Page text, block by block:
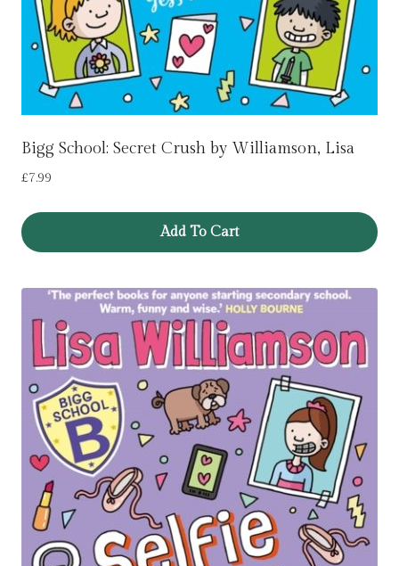
Bigg School: Secret Crush by Williamson, Lisa
£7.99
Add To Cart